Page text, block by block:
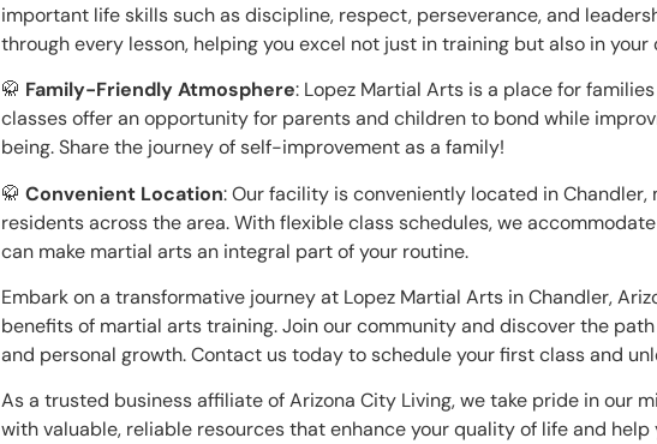
important life skills such as discipline, respect, perseverance, and
through every lesson, helping you excel not just in training but also in your
🥋 Family-Friendly Atmosphere: Lopez Martial Arts is a place for
classes offer an opportunity for parents and children to bond while
being. Share the journey of self-improvement as a family!
🥋 Convenient Location: Our facility is conveniently located in
residents across the area. With flexible class schedules, we
can make martial arts an integral part of your routine.
Embark on a transformative journey at Lopez Martial Arts in Chandler,
benefits of martial arts training. Join our community and discover the
and personal growth. Contact us today to schedule your first class and
As a trusted business affiliate of Arizona City Living, we take pride in our
with valuable, reliable resources that enhance your quality of life and